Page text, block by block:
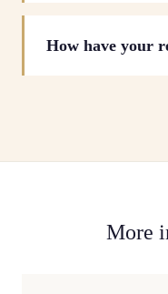
How have your
More